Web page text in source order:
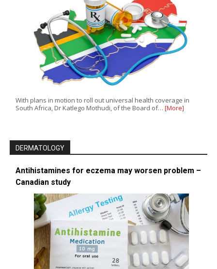
With plans in motion to roll out universal health coverage in
South Africa, Dr Katlego Mothudi, of the Board of… [More]
DERMATOLOGY
Antihistamines for eczema may worsen problem –
Canadian study